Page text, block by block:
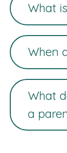
What
When
What
a